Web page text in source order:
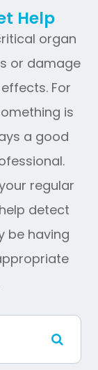
Help
organ
or damage
For
is
a good
regular
detect
be having